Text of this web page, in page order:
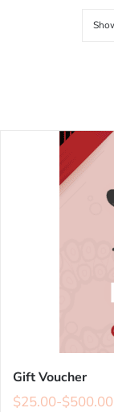
Gift Voucher
$25.00-$500.00